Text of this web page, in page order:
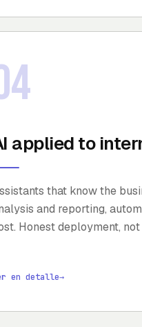
applied to
that know the
and reporting,
Honest deployment,
en detalle→